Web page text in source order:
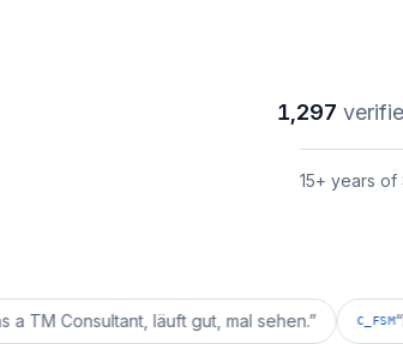
1,297
15+ years of
läuft gut, mal sehen.” C_FSM